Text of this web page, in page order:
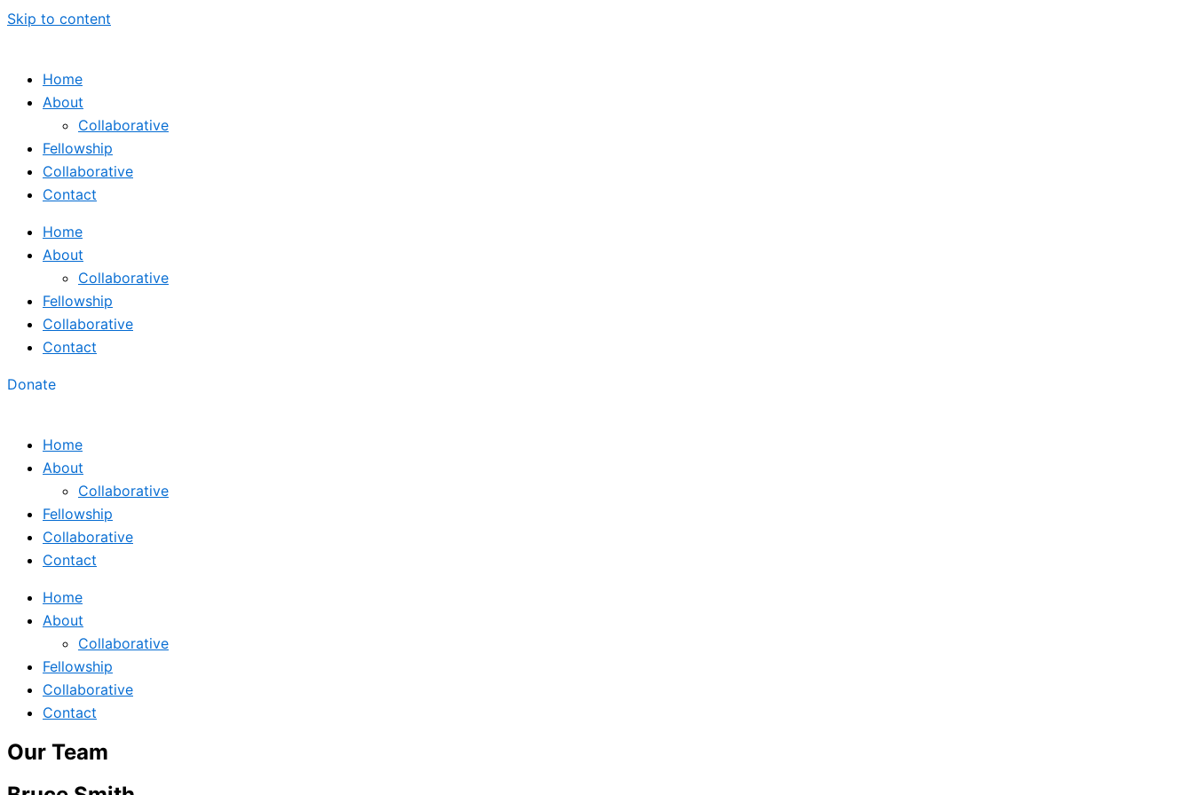
Skip to content
Home
About
Collaborative
Fellowship
Collaborative
Contact
Home
About
Collaborative
Fellowship
Collaborative
Contact
Donate
Home
About
Collaborative
Fellowship
Collaborative
Contact
Home
About
Collaborative
Fellowship
Collaborative
Contact
Our Team